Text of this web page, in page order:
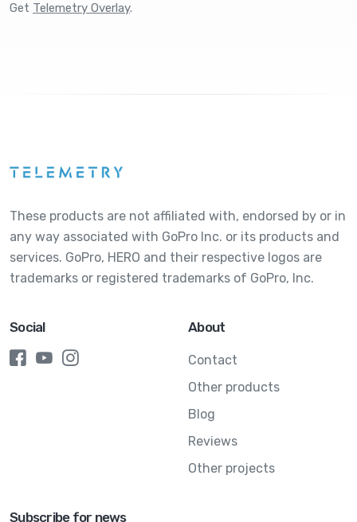
Get Telemetry Overlay.
These products are not affiliated with, endorsed by or in
any way associated with GoPro Inc. or its products and
services. GoPro, HERO and their respective logos are
trademarks or registered trademarks of GoPro, Inc.
Social About
Contact
Other products
Blog
Reviews
Other projects
Subscribe for news